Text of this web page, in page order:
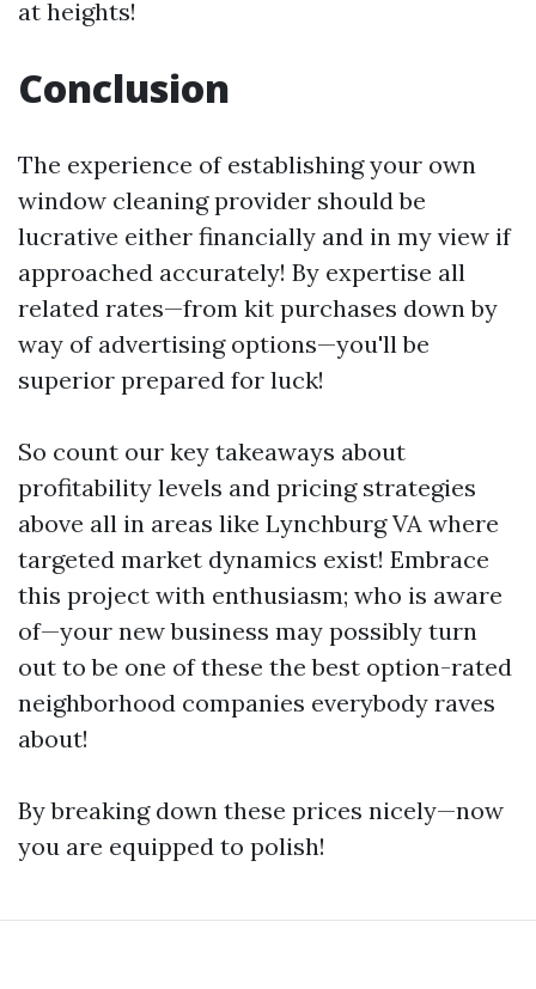
at heights!
Conclusion
The experience of establishing your own
window cleaning provider should be
lucrative either financially and in my view if
approached accurately! By expertise all
related rates—from kit purchases down by
way of advertising options—you'll be
superior prepared for luck!
So count our key takeaways about
profitability levels and pricing strategies
above all in areas like Lynchburg VA where
targeted market dynamics exist! Embrace
this project with enthusiasm; who is aware
of—your new business may possibly turn
out to be one of these the best option-rated
neighborhood companies everybody raves
about!
By breaking down these prices nicely—now
you are equipped to polish!